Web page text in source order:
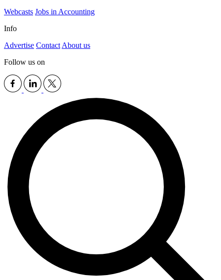
Webcasts Jobs in Accounting
Info
Advertise Contact About us
Follow us on